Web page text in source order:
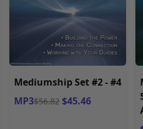
Mediumship Set #2 - #4
MP3$56.82 $45.46